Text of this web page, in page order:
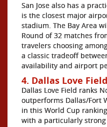
San Jose also has a
is the closest major
stadium. The Bay Area
Round of 32 matches
travelers choosing
a classic tradeoff
availability and airport
4. Dallas Love
Dallas Love Field ranks
outperforms Dallas/Fort
in this World Cup
with a particularly